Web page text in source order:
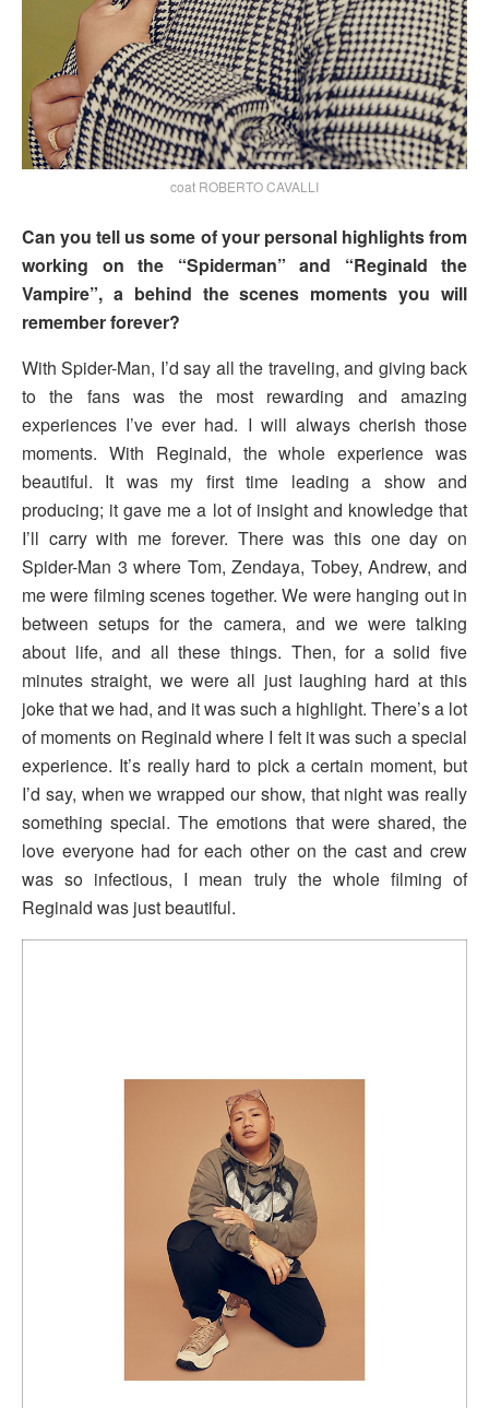
coat ROBERTO CAVALLI
Can you tell us some of your personal highlights from
working on the “Spiderman” and “Reginald the
Vampire”, a behind the scenes moments you will
remember forever?
With Spider-Man, I’d say all the traveling, and giving back
to the fans was the most rewarding and amazing
experiences I’ve ever had. I will always cherish those
moments. With Reginald, the whole experience was
beautiful. It was my first time leading a show and
producing; it gave me a lot of insight and knowledge that
I’ll carry with me forever. There was this one day on
Spider-Man 3 where Tom, Zendaya, Tobey, Andrew, and
me were filming scenes together. We were hanging out in
between setups for the camera, and we were talking
about life, and all these things. Then, for a solid five
minutes straight, we were all just laughing hard at this
joke that we had, and it was such a highlight. There’s a lot
of moments on Reginald where I felt it was such a special
experience. It’s really hard to pick a certain moment, but
I’d say, when we wrapped our show, that night was really
something special. The emotions that were shared, the
love everyone had for each other on the cast and crew
was so infectious, I mean truly the whole filming of
Reginald was just beautiful.